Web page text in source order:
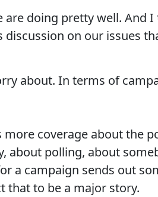
are doing pretty well. And
discussion on our issues
about. In terms of
more coverage about the
about polling, about
a campaign sends out
that to be a major story.